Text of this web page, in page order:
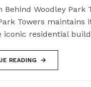
Behind Woodley Park
Towers maintains
iconic residential
READING